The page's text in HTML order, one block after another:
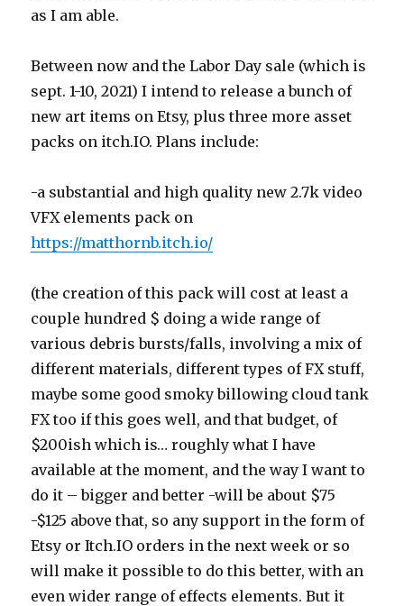
as I am able.
Between now and the Labor Day sale (which is
sept. 1-10, 2021) I intend to release a bunch of
new art items on Etsy, plus three more asset
packs on itch.IO. Plans include:
-a substantial and high quality new 2.7k video
VFX elements pack on
https://matthornb.itch.io/
(the creation of this pack will cost at least a
couple hundred $ doing a wide range of
various debris bursts/falls, involving a mix of
different materials, different types of FX stuff,
maybe some good smoky billowing cloud tank
FX too if this goes well, and that budget, of
$200ish which is… roughly what I have
available at the moment, and the way I want to
do it – bigger and better -will be about $75
-$125 above that, so any support in the form of
Etsy or Itch.IO orders in the next week or so
will make it possible to do this better, with an
even wider range of effects elements. But it